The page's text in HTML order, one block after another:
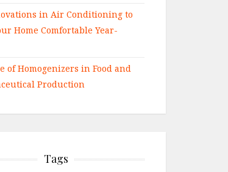
in Air Conditioning to
Home Comfortable Year-
of Homogenizers in Food and
Production
Tags